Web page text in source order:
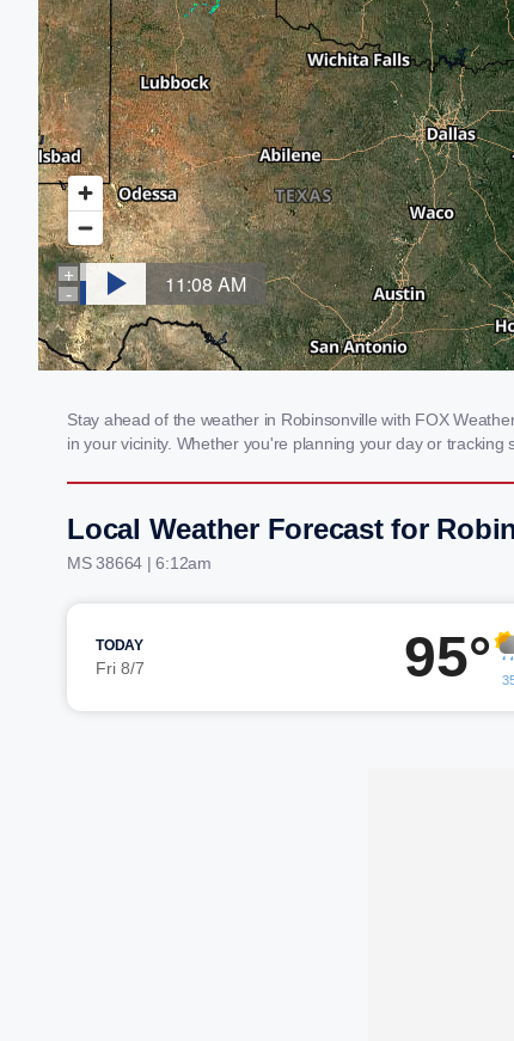
Stay ahead of the weather in Robinsonville with FOX
in your vicinity. Whether you're planning your day or
Local Weather Forecast for
MS 38664 | 6:12am
TODAY
Fri 8/7 95°